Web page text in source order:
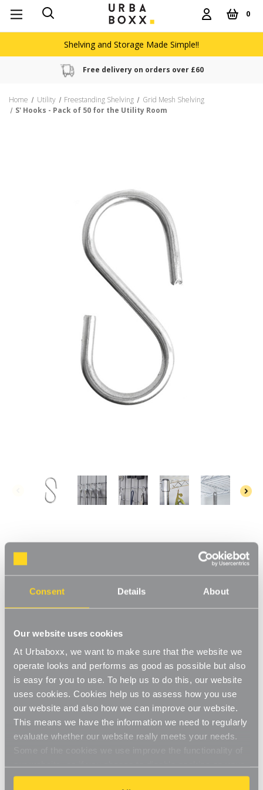
Consent Details About
Our website uses cookies
At Urbaboxx, we want to make sure that the website we
operate looks and performs as good as possible but also
is easy for you to use. To help us to do this, our website
uses cookies. Cookies help us to assess how you use
our website and also how we can improve our website.
This means we have the information we need to regularly
evaluate whether our website really meets your needs.
our website, so if you choose to disable cookies on your
browser, you might find that you can't access some
0
Shelving and Storage Made Simple!!
Free delivery on orders over £60
Home Utility Freestanding Shelving
Grid Mesh Shelving
S' Hooks - Pack of 50 for the Utility Room
S' Hooks - Pack of 50 for the Utility Room
Product Code:
Dimensions: H25 x W16 mm
[0] Write a Review
£3.00
The high quality material makes sure your 'S' hooks are hard-
wearing and long-lasting. With a bright metal finish the hooks will
look great while being extremely useful. Use to hold cooking
utensils in the kitchen, garden equipment in the shed, tools in
the garage and cleaning products in the utility room.
Strong and durable
Read More
Decrease
Quantity
of
S'
Pack
of
50
- Increase
Quantity
of
S'
Pack
of
50
+
FREE QUICK DELIVERY OVER £60! (2-3